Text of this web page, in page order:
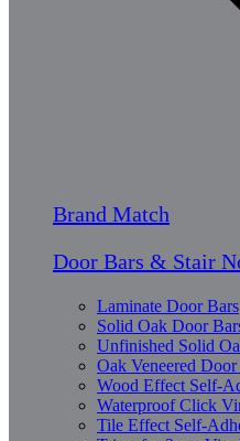
Brand Match
Door Bars & Stair
Laminate Door Bars
Solid Oak Door
Unfinished Solid
Oak Veneered Door
Wood Effect Self-
Waterproof Click
Tile Effect Self-